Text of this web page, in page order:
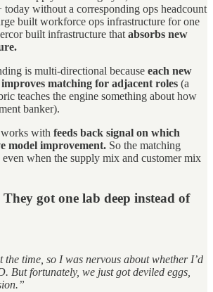
without a corresponding ops headcount
built workforce ops infrastructure for one
built infrastructure that absorbs new
is multi-directional because each new
matching for adjacent roles (a
teaches the engine something about how
banker).
with feeds back signal on which
model improvement. So the matching
even when the supply mix and customer mix
got one lab deep instead of
the time, so I was nervous about whether I’d
But fortunately, we just got deviled eggs,